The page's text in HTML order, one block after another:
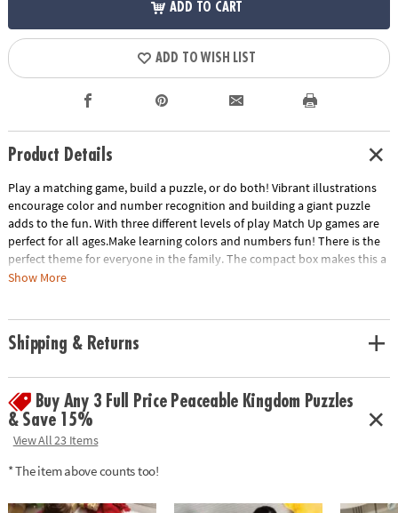
ADD TO CART
ADD TO WISH LIST
Product Details
Play a matching game, build a puzzle, or do both! Vibrant illustrations
encourage color and number recognition and building a giant puzzle
adds to the fun. With three different levels of play Match Up games are
perfect for all ages.Make learning colors and numbers fun! There is the
perfect theme for everyone in the family. The compact box makes this a
terrific take-along item.INCLUDES: 24-piece puzzle, instructions for 2
Show More
Shipping & Returns
Buy Any 3 Full Price Peaceable Kingdom Puzzles
& Save 15%
View All 23 Items
* The item above counts too!